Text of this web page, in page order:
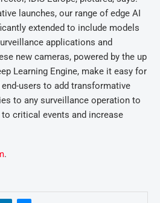
launches, our range of edge AI
extended to include models
applications and
new cameras, powered by the up
Learning Engine, make it easy for
users to add transformative
to any surveillance operation to
critical events and increase
.